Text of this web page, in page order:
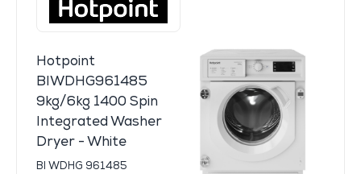
Hotpoint
BIWDHG961485
9kg/6kg 1400 Spin
Integrated Washer
Dryer - White
BI WDHG 961485